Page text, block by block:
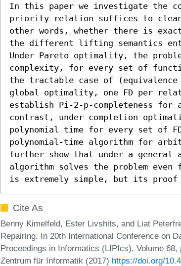
In this paper we investigate the
priority relation suffices to clean
other words, whether there is
the different lifting semantics
Under Pareto optimality, the
complexity, for every set of
the tractable case of
global optimality, one FD per
establish Pi-2-p-completeness
contrast, under completion
polynomial time for every set of
polynomial-time algorithm for
further show that under a
algorithm solves the problem
is extremely simple, but its
Cite As
Benny Kimelfeld, Ester Livshits, and Liat
Repairing. In 20th International Conference on
Proceedings in Informatics (LIPIcs), Volume
Zentrum für Informatik (2017) https://doi.org/